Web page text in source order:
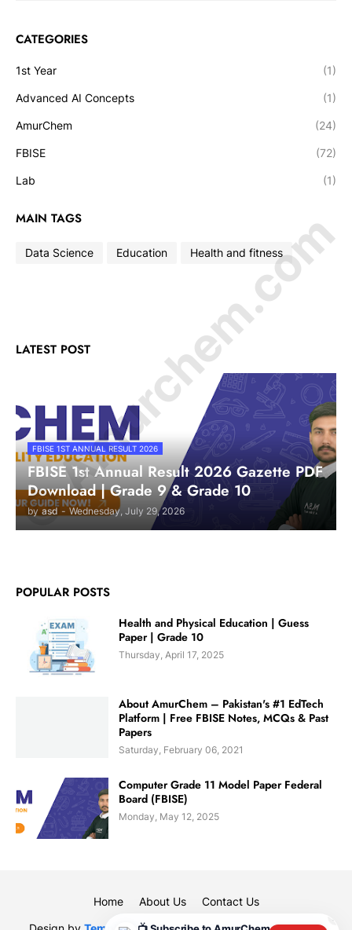
CATEGORIES
1st Year (1)
Advanced AI Concepts (1)
AmurChem (24)
FBISE (72)
Lab (1)
MAIN TAGS
Data Science Education Health and fitness
LATEST POST
FBISE 1ST ANNUAL RESULT 2026
FBISE 1st Annual Result 2026 Gazette PDF
Download | Grade 9 & Grade 10
by asd - Wednesday, July 29, 2026
✕
POPULAR POSTS
Health and Physical Education | Guess
Paper | Grade 10
Thursday, April 17, 2025
About AmurChem – Pakistan's #1 EdTech
Platform | Free FBISE Notes, MCQs & Past
Papers
Saturday, February 06, 2021
Computer Grade 11 Model Paper Federal
Board (FBISE)
Monday, May 12, 2025
Home About Us Contact Us
© Amurchem.com